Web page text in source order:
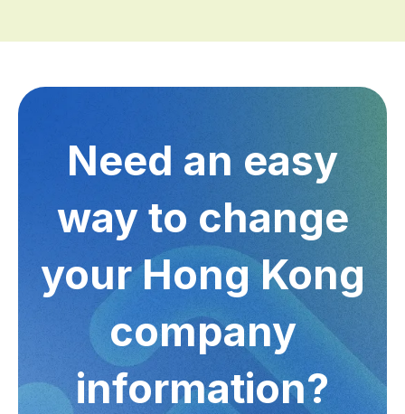
Need an easy
way to change
your Hong Kong
company
information?